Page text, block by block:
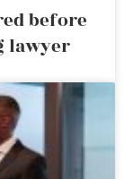
before
lawyer